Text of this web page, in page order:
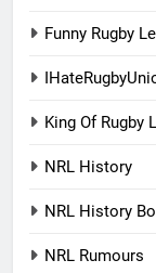
Funny Rugby
King Of Rugby
NRL History
NRL History
NRL Rumours